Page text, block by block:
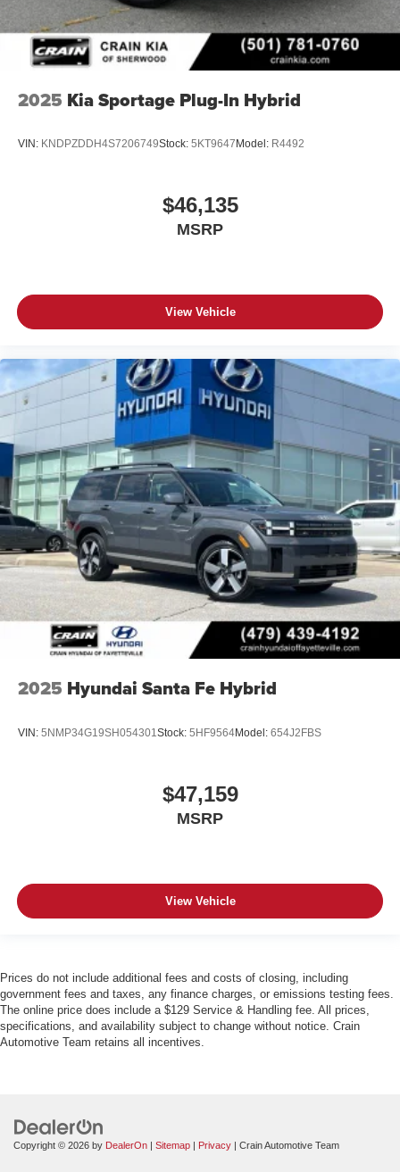
2025 Kia Sportage Plug-In Hybrid
VIN: KNDPZDDH4S7206749Stock: 5KT9647 Model: R4492
$46,135
MSRP
View Vehicle
2025 Hyundai Santa Fe Hybrid
VIN: 5NMP34G19SH054301Stock: 5HF9564Model: 654J2FBS
$47,159
MSRP
View Vehicle
Prices do not include additional fees and costs of closing, including
government fees and taxes, any finance charges, or emissions testing fees.
The online price does include a $129 Service & Handling fee. All prices,
specifications, and availability subject to change without notice. Crain
Automotive Team retains all incentives.
Copyright © 2026 by DealerOn Sitemap Privacy | Crain Automotive Team